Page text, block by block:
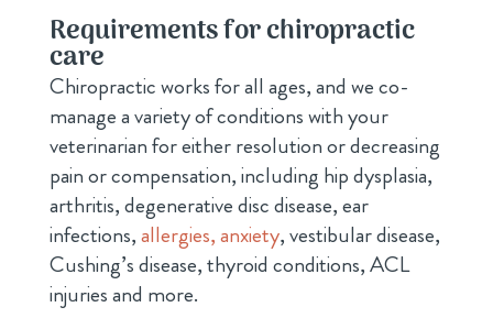
Requirements for chiropractic
care
Chiropractic works for all ages, and we co-
manage a variety of conditions with your
veterinarian for either resolution or decreasing
pain or compensation, including hip dysplasia,
arthritis, degenerative disc disease, ear
infections,allergies,anxiety, vestibular disease,
Cushing’s disease, thyroid conditions, ACL
injuries and more.